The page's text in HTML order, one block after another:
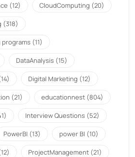
(12) CloudComputing (20)
(318)
(11)
DataAnalysis (15)
Digital Marketing (12)
(21) educationnest (804)
Interview Questions (52)
PowerBI (13) power BI (10)
ProjectManagement (21)